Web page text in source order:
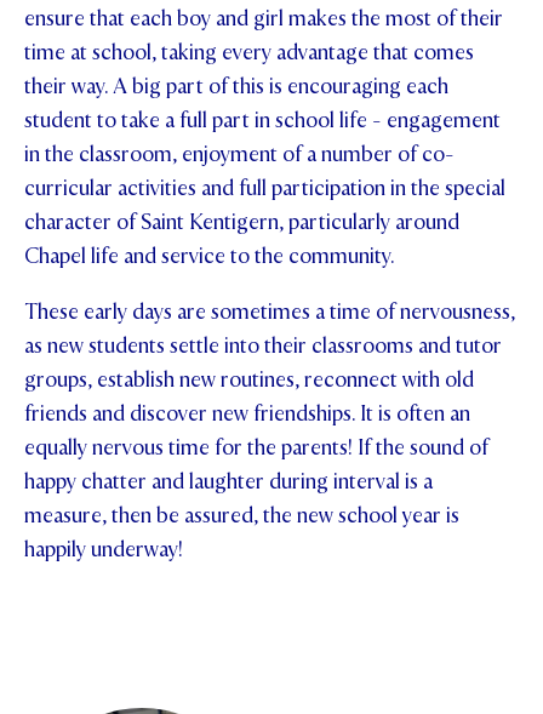
ensure that each boy and girl makes the most of their
time at school, taking every advantage that comes
their way. A big part of this is encouraging each
student to take a full part in school life - engagement
in the classroom, enjoyment of a number of co-
curricular activities and full participation in the special
character of Saint Kentigern, particularly around
Chapel life and service to the community.
These early days are sometimes a time of nervousness,
as new students settle into their classrooms and tutor
groups, establish new routines, reconnect with old
friends and discover new friendships. It is often an
equally nervous time for the parents! If the sound of
happy chatter and laughter during interval is a
measure, then be assured, the new school year is
happily underway!